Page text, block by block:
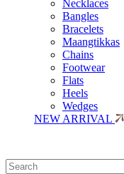
Necklaces
Bangles
Bracelets
Maangtikkas
Chains
Footwear
Flats
Heels
Wedges
NEW ARRIVAL